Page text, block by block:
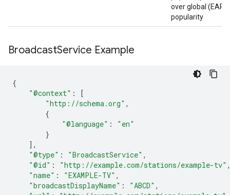
over global
popularity
BroadcastService Example
{
"@context" :
[
"http://schema.org" ,
{
"@language" :
"en"
}
],
"@type" : "BroadcastService" ,
"@id" : "http://example.com/stations/example-tv"
"name" : "EXAMPLE-TV" ,
"broadcastDisplayName" : "ABCD" ,